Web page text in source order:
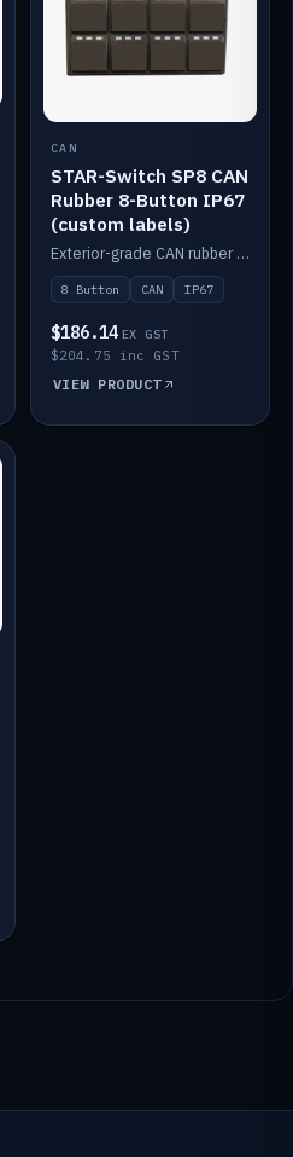
CAN
STAR-Switch SP8 CAN
Rubber 8-Button IP67
(custom labels)
Exterior-grade CAN rubber 8-button keypad, IP67, optional custom labels.
8 Button CAN IP67
$186.14 EX GST
$204.75 inc GST
VIEW PRODUCT